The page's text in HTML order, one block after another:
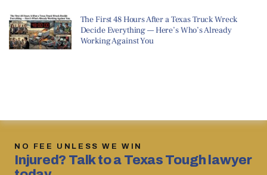
The First 48 Hours After a Texas Truck Wreck
Decide Everything — Here’s Who’s Already
Working Against You
NO FEE UNLESS WE WIN
Injured? Talk to a Texas Tough lawyer